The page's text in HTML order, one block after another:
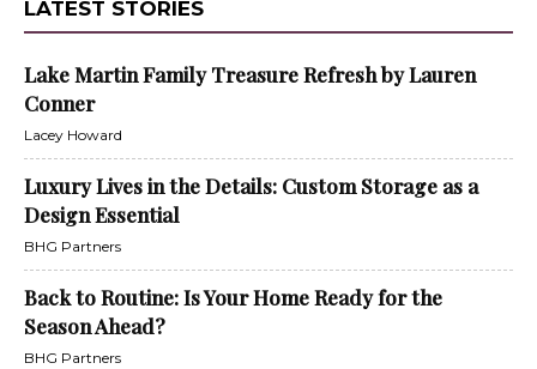
LATEST STORIES
Lake Martin Family Treasure Refresh by Lauren
Conner
Lacey Howard
Luxury Lives in the Details: Custom Storage as a
Design Essential
BHG Partners
Back to Routine: Is Your Home Ready for the
Season Ahead?
BHG Partners